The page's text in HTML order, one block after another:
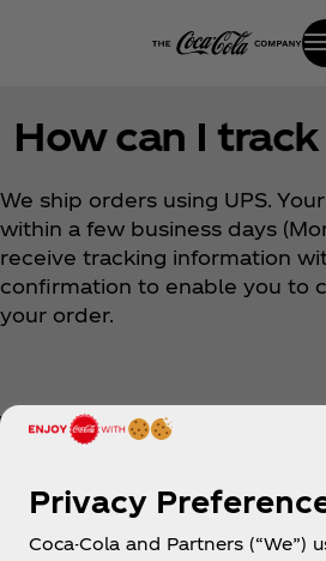
How can I
We ship orders using UPS.
within a few business days
receive tracking information
confirmation to enable you to
your order.
Privacy
Coca-Cola and Partners (“We”)